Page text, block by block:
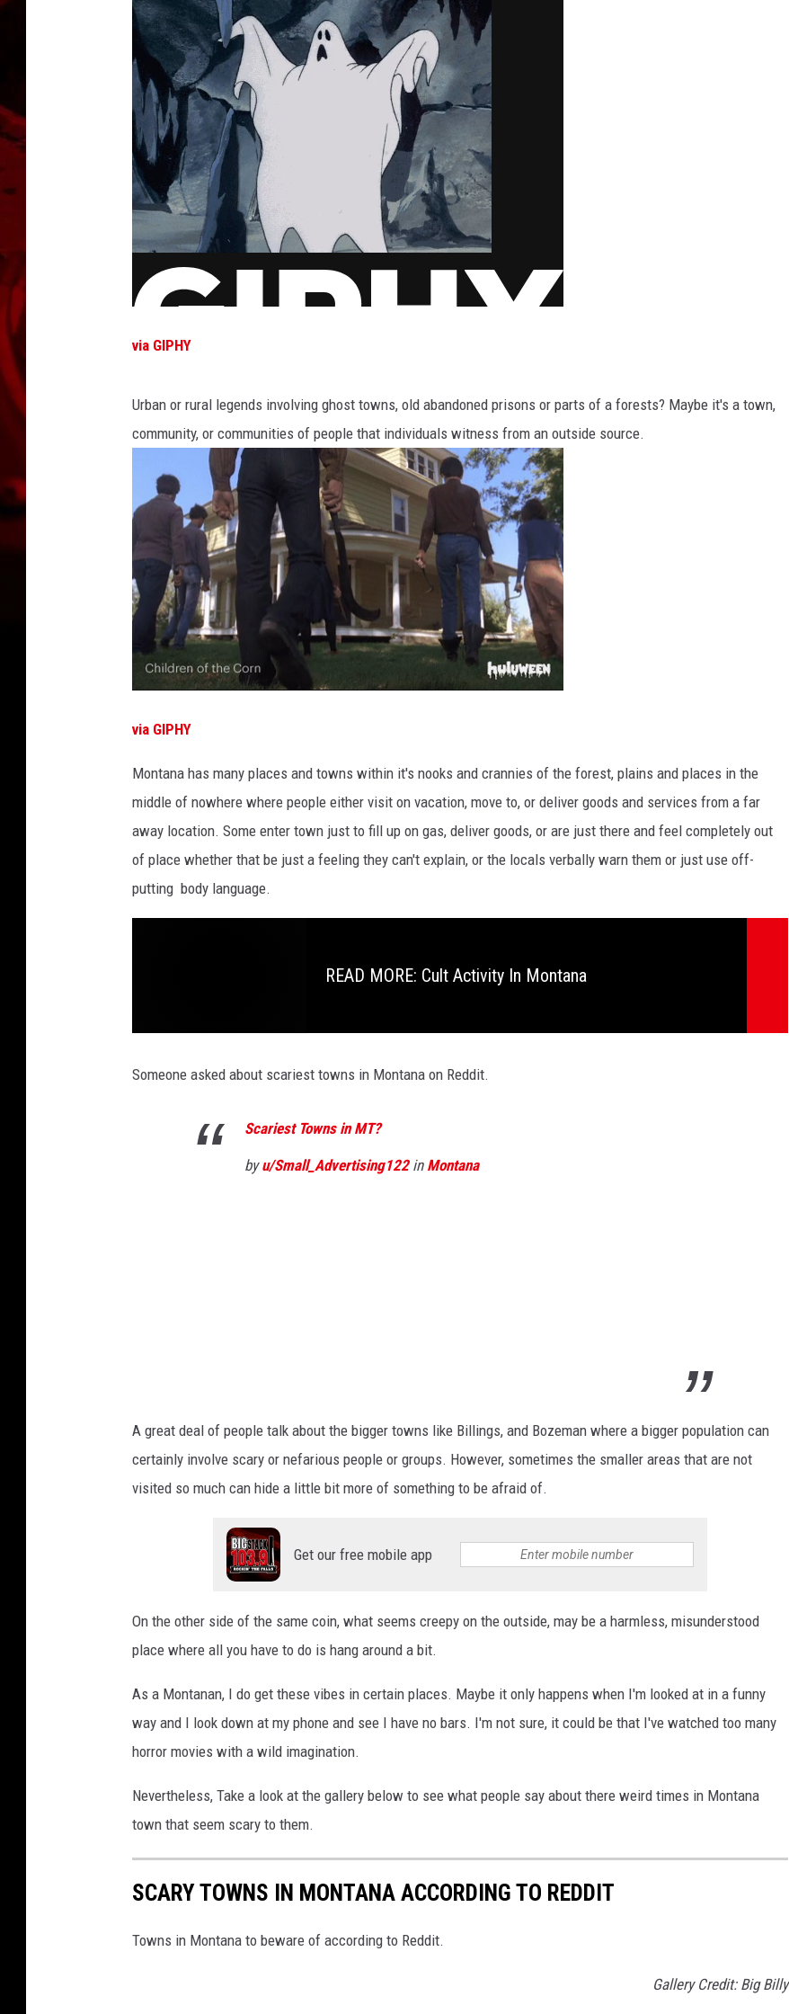
via GIPHY
Urban or rural legends involving ghost towns, old abandoned prisons or parts of a forests? Maybe it's a town,
community, or communities of people that individuals witness from an outside source.
via GIPHY
Montana has many places and towns within it's nooks and crannies of the forest, plains and places in the
middle of nowhere where people either visit on vacation, move to, or deliver goods and services from a far
away location. Some enter town just to fill up on gas, deliver goods, or are just there and feel completely out
of place whether that be just a feeling they can't explain, or the locals verbally warn them or just use off-
putting body language.
READ MORE: Cult Activity In Montana
Someone asked about scariest towns in Montana on Reddit.
Scariest Towns in MT?
byu/Small_Advertising122in Montana
A great deal of people talk about the bigger towns like Billings, and Bozeman where a bigger population can
certainly involve scary or nefarious people or groups. However, sometimes the smaller areas that are not
visited so much can hide a little bit more of something to be afraid of.
Get our free mobile app
On the other side of the same coin, what seems creepy on the outside, may be a harmless, misunderstood
place where all you have to do is hang around a bit.
As a Montanan, I do get these vibes in certain places. Maybe it only happens when I'm looked at in a funny
way and I look down at my phone and see I have no bars. I'm not sure, it could be that I've watched too many
horror movies with a wild imagination.
Nevertheless, Take a look at the gallery below to see what people say about there weird times in Montana
town that seem scary to them.
SCARY TOWNS IN MONTANA ACCORDING TO REDDIT
Towns in Montana to beware of according to Reddit.
Gallery Credit: Big Billy